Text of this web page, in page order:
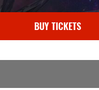
BUY TICKETS